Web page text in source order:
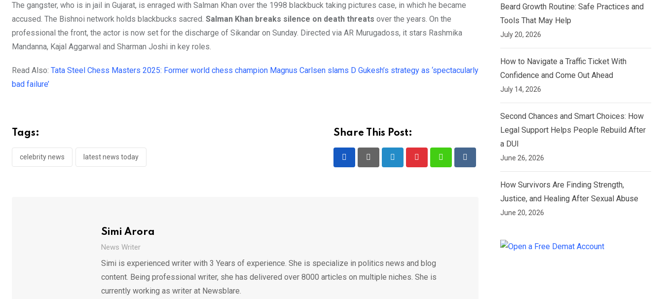
The gangster, who is in jail in Gujarat, is enraged with Salman Khan over the 1998 blackbuck taking pictures case, in which he became
accused. The Bishnoi network holds blackbucks sacred. Salman Khan breaks silence on death threats over the years. On the
professional the front, the actor is now set for the discharge of Sikandar on Sunday. Directed via AR Murugadoss, it stars Rashmika
Mandanna, Kajal Aggarwal and Sharman Joshi in key roles.
Read Also: Tata Steel Chess Masters 2025: Former world chess champion Magnus Carlsen slams D Gukesh’s strategy as ‘spectacularly
bad failure’
Tags:
celebrity news latest news today
Share This Post:
Simi Arora
News Writer
Simi is experienced writer with 3 Years of experience. She is specialize in politics news and blog
content. Being professional writer, she has delivered over 8000 articles on multiple niches. She is
currently working as writer at Newsblare.
Beard Growth Routine: Safe Practices and
Tools That May Help
July 20, 2026
How to Navigate a Traffic Ticket With
Confidence and Come Out Ahead
July 14, 2026
Second Chances and Smart Choices: How
Legal Support Helps People Rebuild After
a DUI
June 26, 2026
How Survivors Are Finding Strength,
Justice, and Healing After Sexual Abuse
June 20, 2026